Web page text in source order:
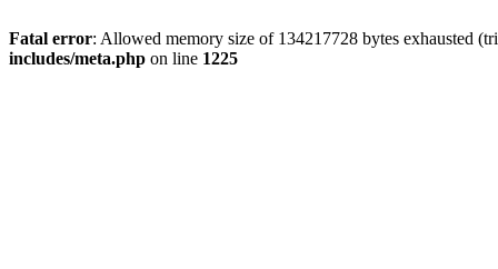
Fatal error: Allowed memory size of 134217728 bytes exhausted
includes/meta.php on line 1225